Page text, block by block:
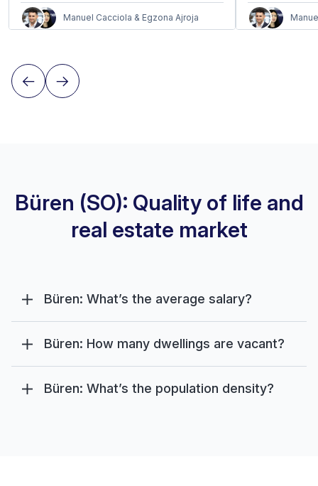
Manuel Cacciola & Egzona Ajroja
Büren (SO): Quality of life and
real estate market
Büren: What’s the average salary?
Büren: How many dwellings are vacant?
Büren: What’s the population density?